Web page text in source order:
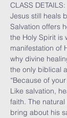
CLASS DETAILS:
Jesus still heals
Salvation offers
the Holy Spirit is
manifestation of
why divine
the only biblical
“Because of
Like salvation,
faith. The
bring about his